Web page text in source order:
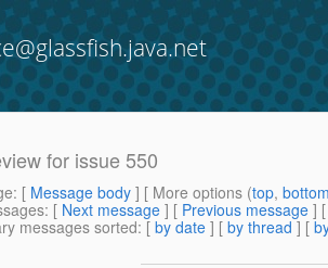
for issue 550
: [ Message body ] [ More options (top,
: [ Next message ] [ Previous message ]
messages sorted: [ by date ] [ by thread ] [